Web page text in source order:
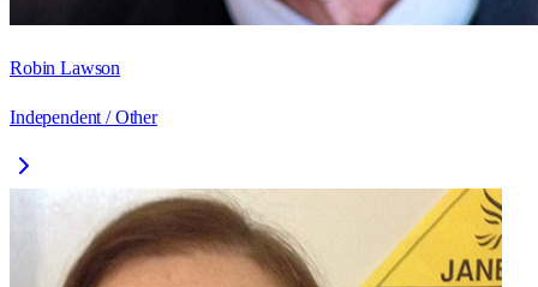
Robin Lawson
Independent / Other